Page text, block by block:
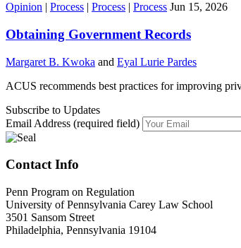
Opinion | Process | Process | Process Jun 15, 2026
Obtaining Government Records
Margaret B. Kwoka and Eyal Lurie Pardes
ACUS recommends best practices for improving
Subscribe to Updates
Email Address (required field)
Contact Info
Penn Program on Regulation
University of Pennsylvania Carey Law School
3501 Sansom Street
Philadelphia, Pennsylvania 19104